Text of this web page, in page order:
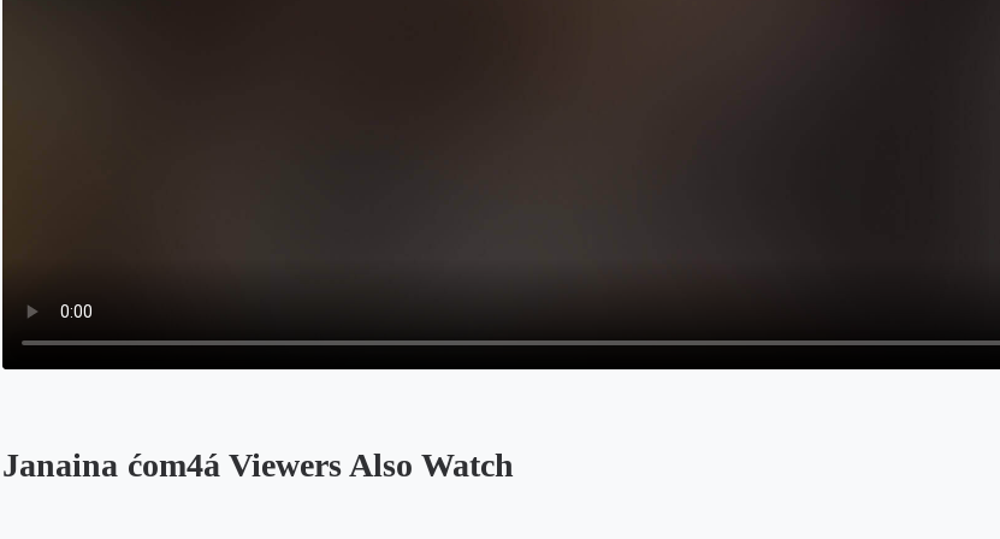
Janaina ćom4á Viewers Also Watch